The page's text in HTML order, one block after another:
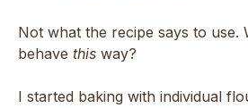
Not what the recipe says to use.
behave this way?
I started baking with individual